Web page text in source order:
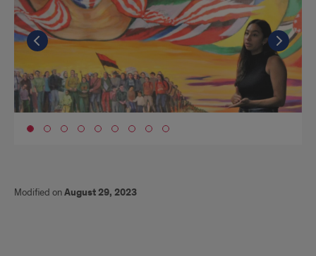
Go to slide 1
Go
Go to the previous slide Go
Go to the previous slide Go
Go to the previous slide Go
Go to the previous slide Go
Go to the previous slide Go
Go to the previous slide Go
Go to the previous slide Go
Go to the previous slide Go
Go to the previous slide
Modified onAugust 29, 2023